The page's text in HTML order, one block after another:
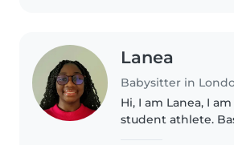
Lanea
Babysitter in
Hi, I am Lanea, I am
student athlete.